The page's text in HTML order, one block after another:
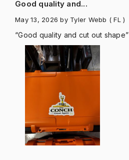
Good quality and...
May 13, 2026 by Tyler Webb ( FL )
“Good quality and cut out shape”